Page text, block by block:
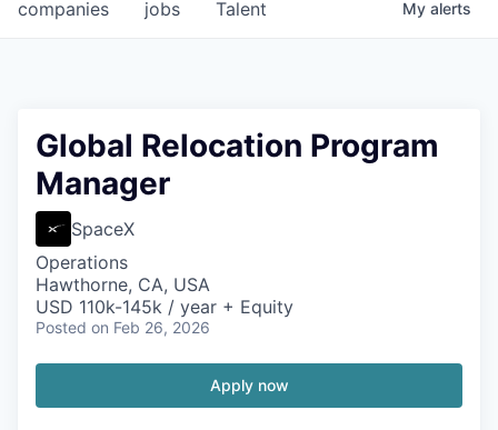
jobs
companies Talent My alerts
Global Relocation Program
Manager
SpaceX
Operations
Hawthorne, CA, USA
USD 110k-145k / year + Equity
Posted on Feb 26, 2026
Apply now